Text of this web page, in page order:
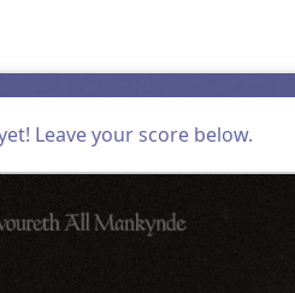
Leave your score below.